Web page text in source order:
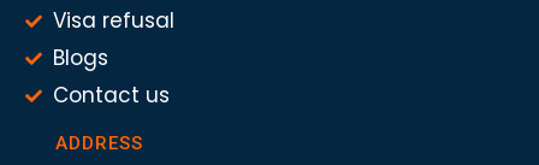
Visa refusal
Blogs
Contact us
ADDRESS